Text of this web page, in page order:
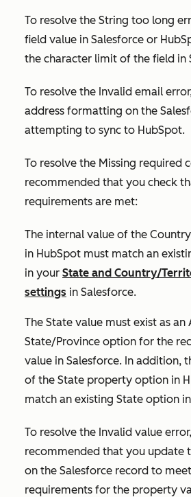
To resolve the String too long
field value in Salesforce or
the character limit of the field in
To resolve the Invalid email
address formatting on the
attempting to sync to HubSpot.
To resolve the Missing required
recommended that you check
requirements are met:
The internal value of the Country
in HubSpot must match an
in your State and Country/
settings in Salesforce.
The State value must exist as an
State/Province option for the
value in Salesforce. In addition,
of the State property option in
match an existing State option
To resolve the Invalid value
recommended that you update
on the Salesforce record to
requirements for the property